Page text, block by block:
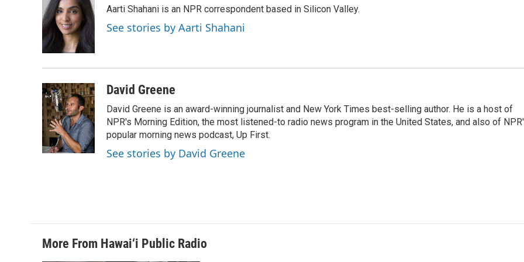
b
o
o
k
e
d
I
n
l
Aarti Shahani is an NPR correspondent based in Silicon Valley.
See stories by Aarti Shahani
David Greene
David Greene is an award-winning journalist and New York Times best-selling author. He is a host of
NPR's Morning Edition, the most listened-to radio news program in the United States, and also of
popular morning news podcast, Up First.
See stories by David Greene
More From Hawai‘i Public Radio